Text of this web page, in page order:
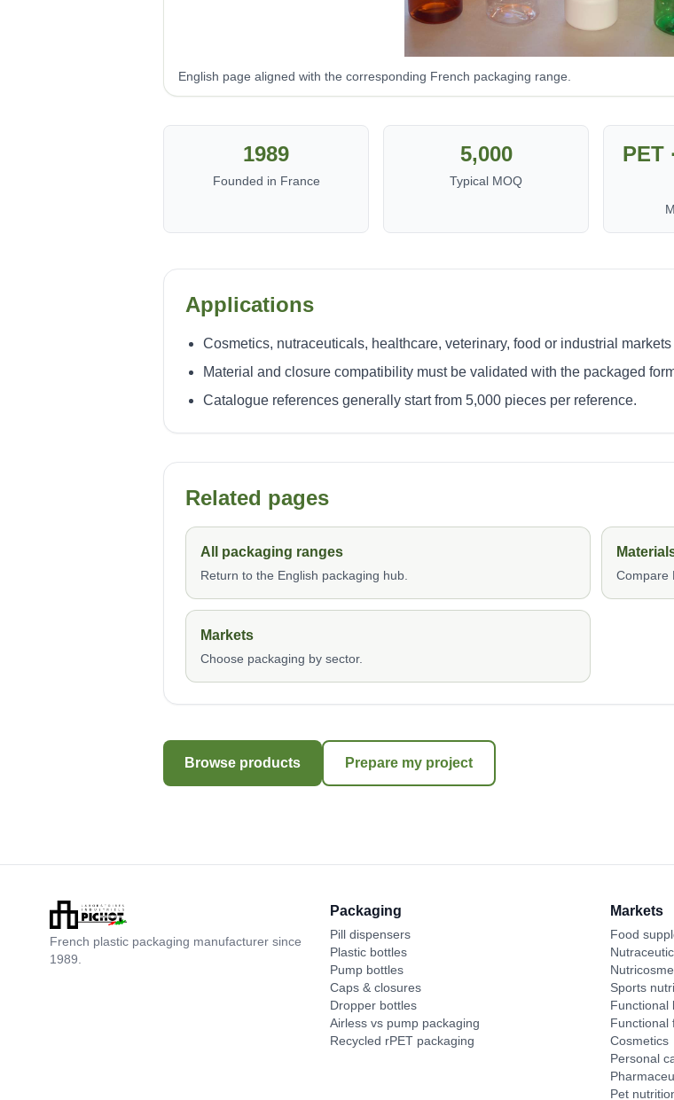
English page aligned with the corresponding French packaging range.
1989
Founded in France
5,000
Typical MOQ
PET
Applications
Cosmetics, nutraceuticals, healthcare, veterinary, food or industrial
Material and closure compatibility must be validated with the packaged
Catalogue references generally start from 5,000 pieces per reference.
Related pages
All packaging ranges
Return to the English packaging hub. Compare
Markets
Choose packaging by sector.
Browse products Prepare my project
French plastic packaging manufacturer since
1989.
Packaging
Pill dispensers
Plastic bottles
Pump bottles
Caps & closures
Dropper bottles
Airless vs pump packaging
Recycled rPET packaging
Markets
Food
Sports
Functional
Functional
Cosmetics
Personal
Pet